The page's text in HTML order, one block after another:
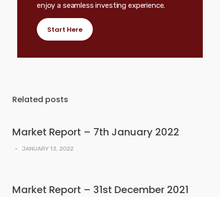
enjoy a seamless investing experience.
Start Here
Related posts
Market Report – 7th January 2022
- JANUARY 13, 2022
Market Report – 31st December 2021